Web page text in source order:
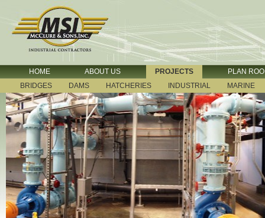
HOME ABOUT US PROJECTS
PLAN
BRIDGES
DAMS HATCHERIES INDUSTRIAL MARINE